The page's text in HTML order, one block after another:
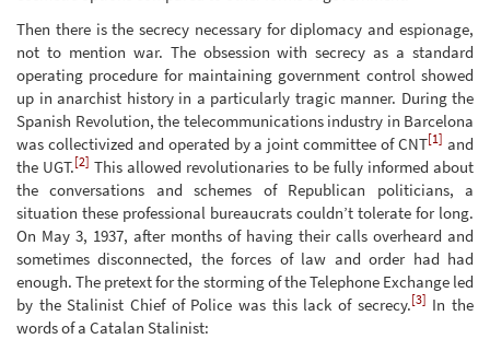
Then there is the secrecy necessary for diplomacy and espionage,
not to mention war. The obsession with secrecy as a standard
operating procedure for maintaining government control showed
up in anarchist history in a particularly tragic manner. During the
Spanish Revolution, the telecommunications industry in Barcelona
was collectivized and operated by a joint committee of CNT[1] and
the UGT.[2] This allowed revolutionaries to be fully informed about
the conversations and schemes of Republican politicians, a
situation these professional bureaucrats couldn’t tolerate for long.
On May 3, 1937, after months of having their calls overheard and
sometimes disconnected, the forces of law and order had had
enough. The pretext for the storming of the Telephone Exchange led
by the Stalinist Chief of Police was this lack of secrecy.[3] In the
words of a Catalan Stalinist: